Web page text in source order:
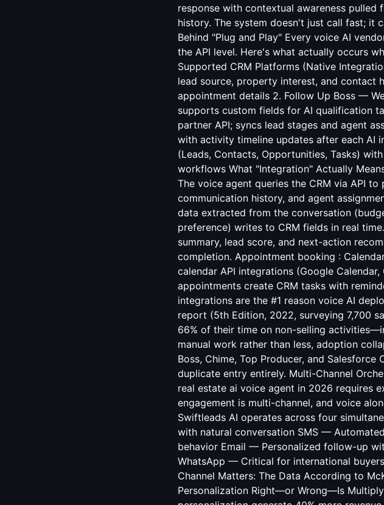
response with contextual awareness
history. The system doesn't just call fast; it
Behind "Plug and Play" Every voice AI
the API level. Here's what actually occurs
Supported CRM Platforms (Native
lead source, property interest, and contact
appointment details 2. Follow Up Boss —
supports custom fields for AI qualification
partner API; syncs lead stages and agent
with activity timeline updates after each AI
(Leads, Contacts, Opportunities, Tasks)
workflows What "Integration" Actually
The voice agent queries the CRM via API
communication history, and agent
data extracted from the conversation
preference) writes to CRM fields in real
summary, lead score, and next-action
completion. Appointment booking :
calendar API integrations (Google
appointments create CRM tasks with
integrations are the #1 reason voice AI
report (5th Edition, 2022, surveying 7,700
66% of their time on non-selling
manual work rather than less, adoption
Boss, Chime, Top Producer, and
duplicate entry entirely. Multi-Channel
real estate ai voice agent in 2026 requires
engagement is multi-channel, and voice
Swiftleads AI operates across four
with natural conversation SMS —
behavior Email — Personalized follow-up
WhatsApp — Critical for international
Channel Matters: The Data According to
Personalization Right—or Wrong—Is